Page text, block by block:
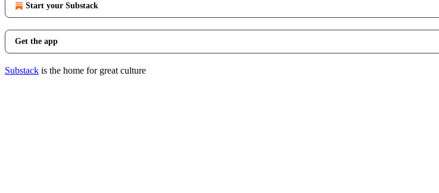
Start your Substack
Get the app
Substack is the home for great culture